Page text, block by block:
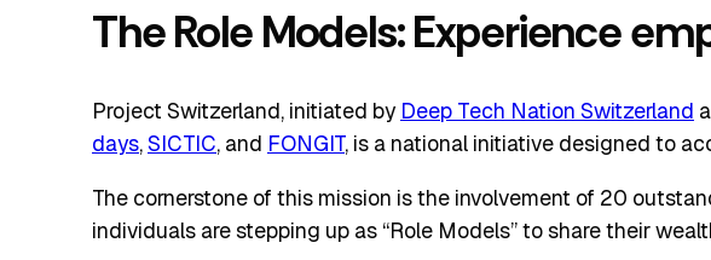
The Role Models: Experience
Project Switzerland, initiated by Deep Tech Nation Switzerland
days,SICTIC, and FONGIT, is a national initiative designed to
The cornerstone of this mission is the involvement of 20
individuals are stepping up as “Role Models” to share their